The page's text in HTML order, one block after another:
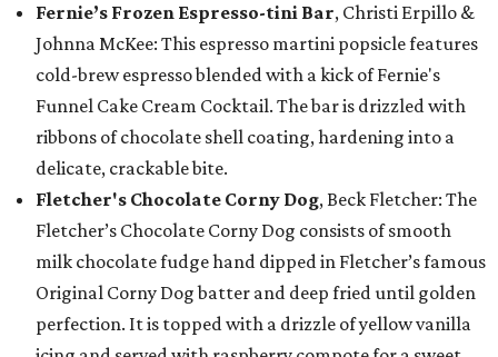
Fernie’s Frozen Espresso-tini Bar, Christi Erpillo &
Johnna McKee: This espresso martini popsicle features
cold-brew espresso blended with a kick of Fernie's
Funnel Cake Cream Cocktail. The bar is drizzled with
ribbons of chocolate shell coating, hardening into a
delicate, crackable bite.
Fletcher's Chocolate Corny Dog, Beck Fletcher: The
Fletcher’s Chocolate Corny Dog consists of smooth
milk chocolate fudge hand dipped in Fletcher’s famous
Original Corny Dog batter and deep fried until golden
perfection. It is topped with a drizzle of yellow vanilla